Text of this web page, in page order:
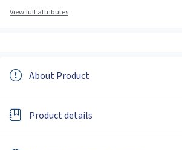
View full attributes
About Product
Product details